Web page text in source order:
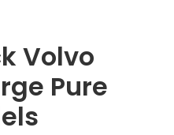
Volvo
Pure